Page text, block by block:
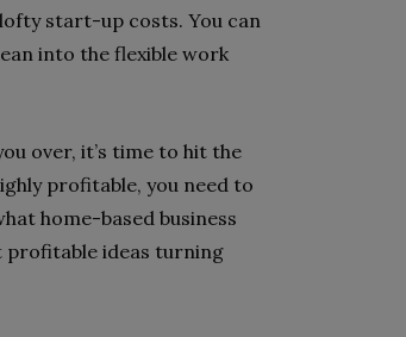
start-up costs. You can
into the flexible work
over, it’s time to hit the
profitable, you need to
home-based business
profitable ideas turning